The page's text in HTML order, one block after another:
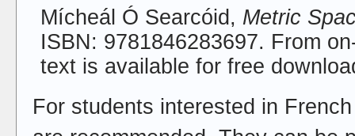
Mícheál Ó Searcóid, Metric
ISBN: 9781846283697. From
text is available for free
For students interested in